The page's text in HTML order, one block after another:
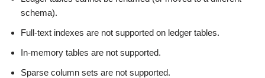
schema).
Full-text indexes are not supported on ledger tables.
In-memory tables are not supported.
Sparse column sets are not supported.